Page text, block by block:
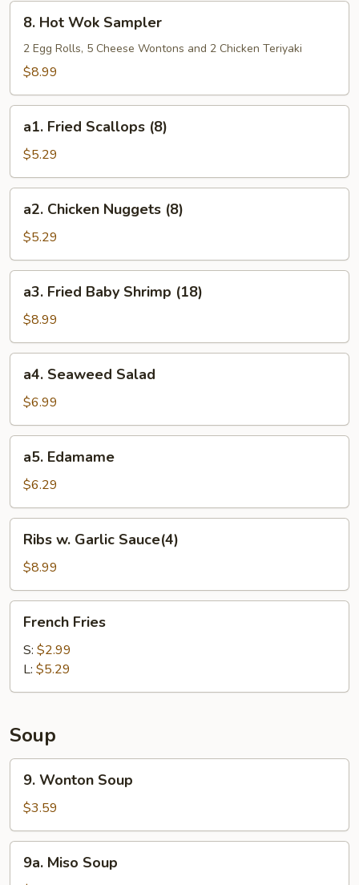
Hot
Wok
Sampler
8. Hot Wok Sampler
2 Egg Rolls, 5 Cheese Wontons and 2 Chicken Teriyaki
$8.99
Fried
Scallops
(8)
a1. Fried Scallops (8)
$5.29
Chicken
Nuggets
(8)
a2. Chicken Nuggets (8)
$5.29
Fried
Baby
Shrimp
(18)
a3. Fried Baby Shrimp (18)
$8.99
Seaweed
Salad
a4. Seaweed Salad
$6.99
Edamame
a5. Edamame
$6.29
Garlic
Sauce(4)
Ribs w. Garlic Sauce(4)
$8.99
Fries
French Fries
S: $2.99
L: $5.29
Soup
Wonton
Soup
9. Wonton Soup
$3.59
Miso
9a. Miso Soup